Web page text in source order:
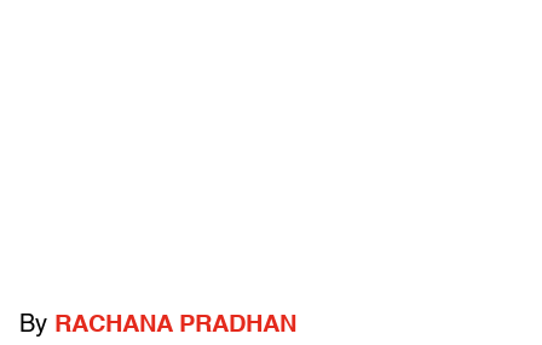
By RACHANA PRADHAN